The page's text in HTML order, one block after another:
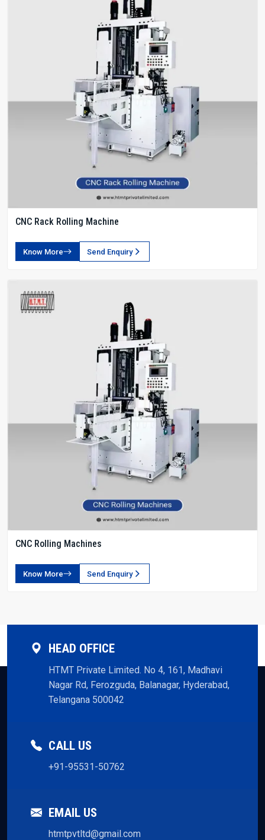
CNC Rack Rolling Machine
Know More Send Enquiry
CNC Rolling Machines
Know More Send Enquiry
HEAD OFFICE
HTMT Private Limited. No 4, 161, Madhavi
Nagar Rd, Ferozguda, Balanagar, Hyderabad,
Telangana 500042
CALL US
+91-95531-50762
EMAIL US
htmtpvtltd@gmail.com